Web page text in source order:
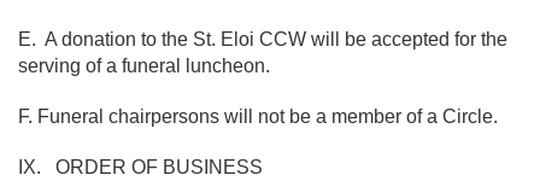
E. A donation to the St. Eloi CCW will be accepted for the
serving of a funeral luncheon.
F. Funeral chairpersons will not be a member of a Circle.
IX. ORDER OF BUSINESS